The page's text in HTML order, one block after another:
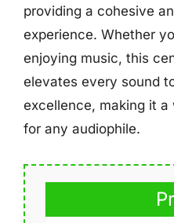
providing a cohesive
experience. Whether
enjoying music, this
elevates every sound
excellence, making it
for any audiophile.